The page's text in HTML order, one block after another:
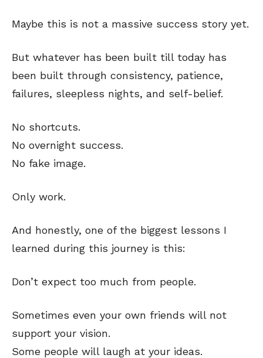
Maybe this is not a massive success story yet.
But whatever has been built till today has
been built through consistency, patience,
failures, sleepless nights, and self-belief.
No shortcuts.
No overnight success.
No fake image.
Only work.
And honestly, one of the biggest lessons I
learned during this journey is this:
Don’t expect too much from people.
Sometimes even your own friends will not
support your vision.
Some people will laugh at your ideas.